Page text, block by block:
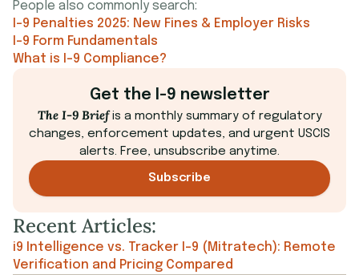
People also commonly search:
I-9 Penalties 2025: New Fines & Employer Risks
I-9 Form Fundamentals
What is I-9 Compliance?
Get the I-9 newsletter
The I-9 Briefis a monthly summary of regulatory
changes, enforcement updates, and urgent USCIS
alerts. Free, unsubscribe anytime.
Subscribe
Recent Articles:
i9 Intelligence vs. Tracker I-9 (Mitratech): Remote
Verification and Pricing Compared